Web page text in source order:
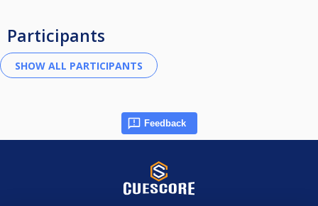
Participants
Feedback